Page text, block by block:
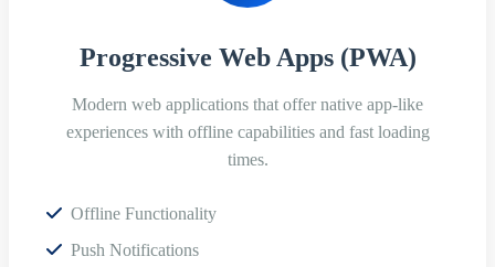
Progressive Web Apps (PWA)
Modern web applications that offer native app-like
experiences with offline capabilities and fast loading
times.
Offline Functionality
Push Notifications